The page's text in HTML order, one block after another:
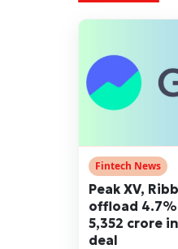
Fintech News
Peak XV,
offload
5,352 crore
deal